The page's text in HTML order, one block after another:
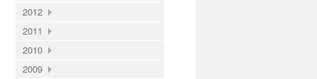
2012
2011
2010
2009